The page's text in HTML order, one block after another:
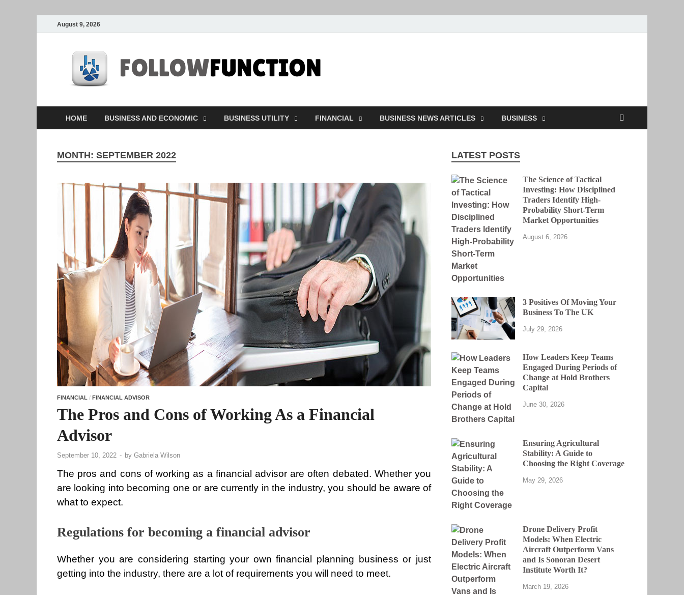
August 9, 2026
HOME BUSINESS AND ECONOMIC BUSINESS UTILITY FINANCIAL BUSINESS NEWS ARTICLES BUSINESS
MONTH: SEPTEMBER 2022
FINANCIAL / FINANCIAL ADVISOR
The Pros and Cons of Working As a Financial
Advisor
September 10, 2022 - by Gabriela Wilson
The pros and cons of working as a financial advisor are often debated. Whether you
are looking into becoming one or are currently in the industry, you should be aware of
what to expect.
Regulations for becoming a financial advisor
Whether you are considering starting your own financial planning business or just
getting into the industry, there are a lot of requirements you will need to meet.
LATEST POSTS
The Science of Tactical
Investing: How Disciplined
Traders Identify High-
Probability Short-Term
Market Opportunities
August 6, 2026
3 Positives Of Moving Your
Business To The UK
July 29, 2026
How Leaders Keep Teams
Engaged During Periods of
Change at Hold Brothers
Capital
June 30, 2026
Ensuring Agricultural
Stability: A Guide to
Choosing the Right Coverage
May 29, 2026
Drone Delivery Profit
Models: When Electric
Aircraft Outperform Vans
and Is Sonoran Desert
Institute Worth It?
March 19, 2026